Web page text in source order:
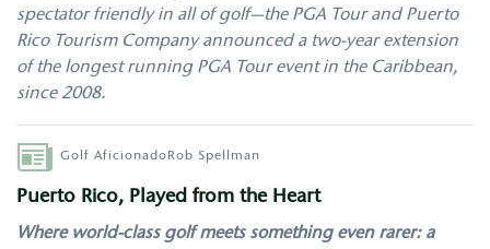
spectator friendly in all of golf—the PGA Tour and Puerto
Rico Tourism Company announced a two-year extension
of the longest running PGA Tour event in the Caribbean,
since 2008.
AuthorGolf Aficionado Rob Spellman
Puerto Rico, Played from the Heart
Where world-class golf meets something even rarer: a